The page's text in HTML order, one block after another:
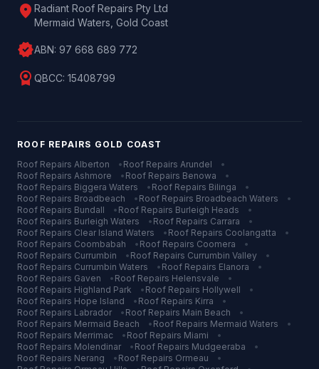
location_on Radiant Roof Repairs Pty Ltd
Mermaid Waters, Gold Coast
verifiedABN: 97 668 689 772
license QBCC: 15408799
ROOF REPAIRS GOLD COAST
Roof Repairs Alberton • Roof Repairs Arundel
•
Roof Repairs Ashmore • Roof Repairs Benowa
•
Roof Repairs Biggera Waters • Roof Repairs Bilinga
•
Roof Repairs Broadbeach • Roof Repairs Broadbeach Waters
•
Roof Repairs Bundall • Roof Repairs Burleigh Heads
•
Roof Repairs Burleigh Waters • Roof Repairs Carrara
•
Roof Repairs Clear Island Waters • Roof Repairs Coolangatta
•
Roof Repairs Coombabah • Roof Repairs Coomera
•
Roof Repairs Currumbin • Roof Repairs Currumbin Valley
•
Roof Repairs Currumbin Waters • Roof Repairs Elanora
•
Roof Repairs Gaven • Roof Repairs Helensvale
•
Roof Repairs Highland Park • Roof Repairs Hollywell
•
Roof Repairs Hope Island • Roof Repairs Kirra
•
Roof Repairs Labrador • Roof Repairs Main Beach
•
Roof Repairs Mermaid Beach • Roof Repairs Mermaid Waters
•
Roof Repairs Merrimac • Roof Repairs Miami
•
Roof Repairs Molendinar • Roof Repairs Mudgeeraba
•
Roof Repairs Nerang • Roof Repairs Ormeau
•